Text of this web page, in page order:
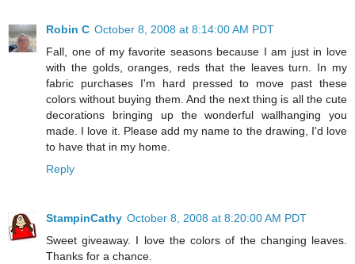
Robin C October 8, 2008 at 8:14:00 AM PDT
Fall, one of my favorite seasons because I am just in love
with the golds, oranges, reds that the leaves turn. In my
fabric purchases I'm hard pressed to move past these
colors without buying them. And the next thing is all the cute
decorations bringing up the wonderful wallhanging you
made. I love it. Please add my name to the drawing, I'd love
to have that in my home.
Reply
StampinCathy October 8, 2008 at 8:20:00 AM PDT
Sweet giveaway. I love the colors of the changing leaves.
Thanks for a chance.